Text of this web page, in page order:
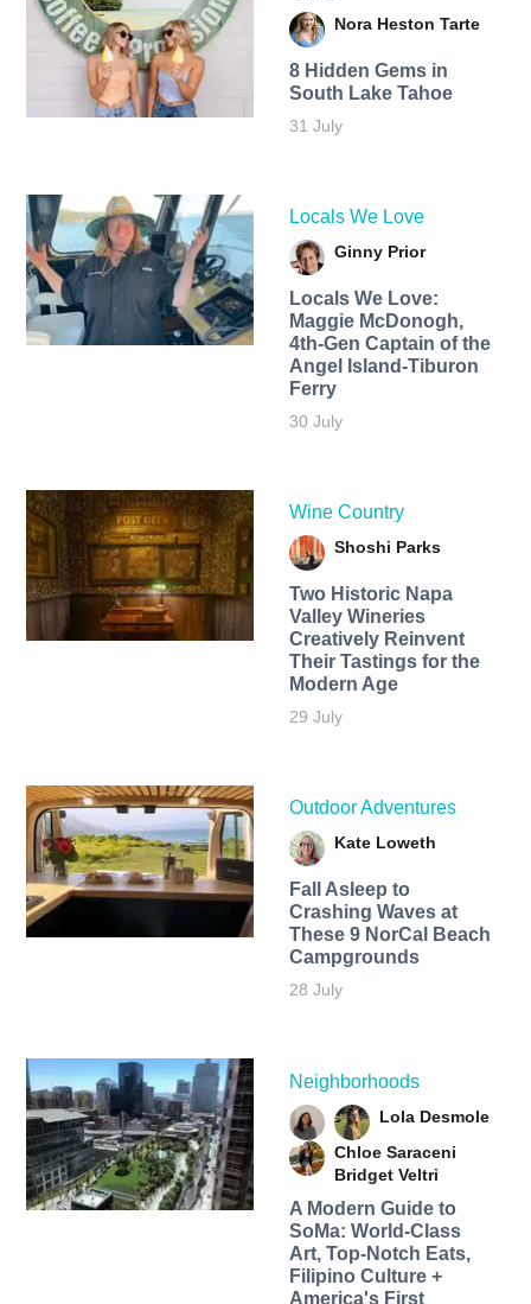
Nora Heston Tarte
8 Hidden Gems in
South Lake Tahoe
31 July
Locals We Love
Ginny Prior
Locals We Love:
Maggie McDonogh,
4th-Gen Captain of the
Angel Island-Tiburon
Ferry
30 July
Wine Country
Shoshi Parks
Two Historic Napa
Valley Wineries
Creatively Reinvent
Their Tastings for the
Modern Age
29 July
Outdoor Adventures
Kate Loweth
Fall Asleep to
Crashing Waves at
These 9 NorCal Beach
Campgrounds
28 July
Neighborhoods
Lola Desmole
Chloe Saraceni
Bridget Veltri
A Modern Guide to
SoMa: World-Class
Art, Top-Notch Eats,
Filipino Culture +
America's First